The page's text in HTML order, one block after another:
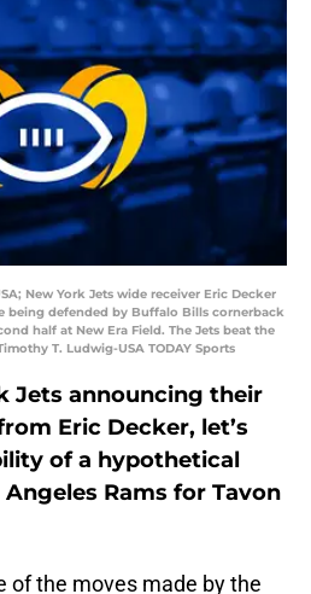
New York Jets wide receiver Eric Decker
being defended by Buffalo Bills cornerback
half at New Era Field. The Jets beat the
T. Ludwig-USA TODAY Sports
Jets announcing their
Eric Decker, let’s
of a hypothetical
Rams for Tavon
of the moves made by the